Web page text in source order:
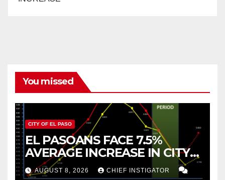
You missed
CITY OF EL PASO
EL PASOANS FACE 7.5%
AVERAGE INCREASE IN CITY
PROPERTY TAX
AUGUST 8, 2026 CHIEF INSTIGATOR